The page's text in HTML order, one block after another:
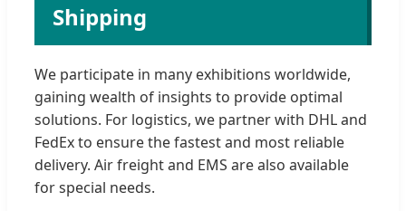
Shipping
We participate in many exhibitions worldwide,
gaining wealth of insights to provide optimal
solutions. For logistics, we partner with DHL and
FedEx to ensure the fastest and most reliable
delivery. Air freight and EMS are also available
for special needs.